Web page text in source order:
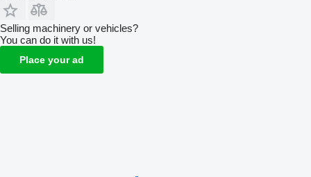
Selling machinery or vehicles?
You can do it with us!
Place your ad